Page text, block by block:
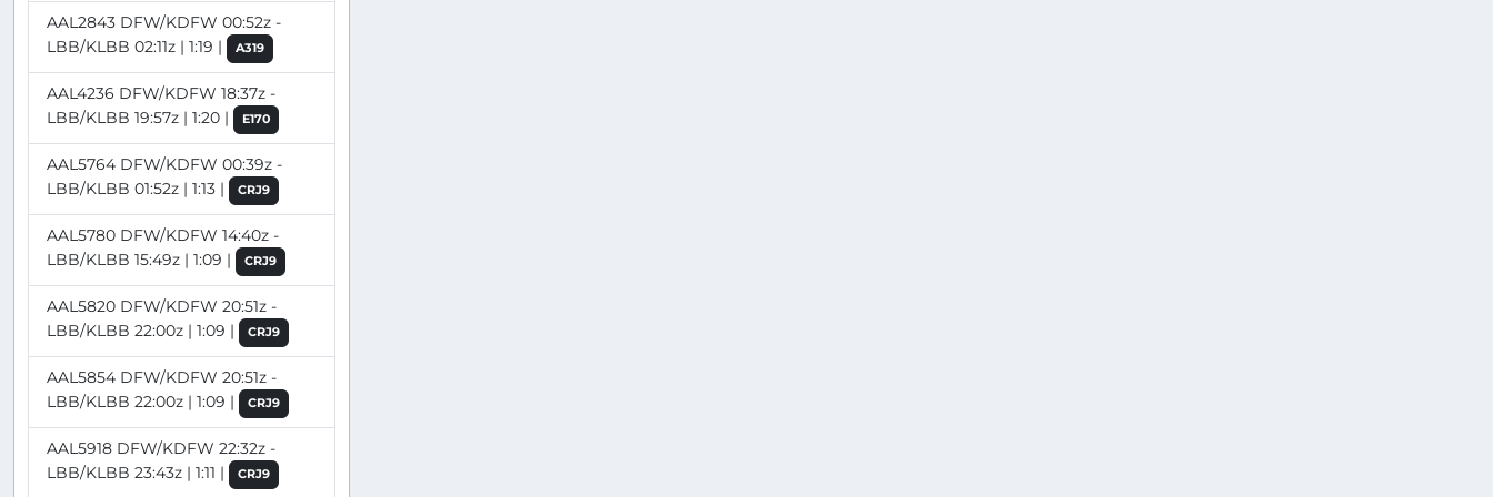
AAL2843 DFW/KDFW 00:52z -
LBB/KLBB 02:11z | 1:19 |
A319
AAL4236 DFW/KDFW 18:37z -
LBB/KLBB 19:57z | 1:20 |
E170
AAL5764 DFW/KDFW 00:39z -
LBB/KLBB 01:52z | 1:13 |
CRJ9
AAL5780 DFW/KDFW 14:40z -
LBB/KLBB 15:49z | 1:09 |
CRJ9
AAL5820 DFW/KDFW 20:51z -
LBB/KLBB 22:00z | 1:09 |
CRJ9
AAL5854 DFW/KDFW 20:51z -
LBB/KLBB 22:00z | 1:09 |
CRJ9
AAL5918 DFW/KDFW 22:32z -
LBB/KLBB 23:43z | 1:11 |
CRJ9